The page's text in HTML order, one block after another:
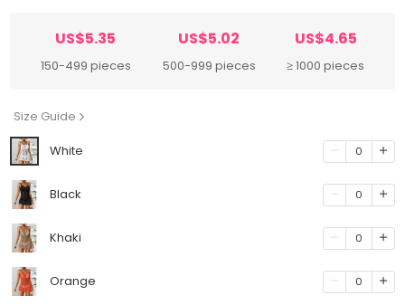
US$5.35
150-499 pieces
US$5.02
500-999 pieces
US$4.65
≥ 1000 pieces
Size Guide
White
0
Black 0
Khaki 0
Orange 0